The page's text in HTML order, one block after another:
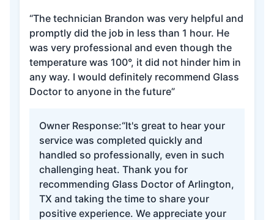
“The technician Brandon was very helpful and
promptly did the job in less than 1 hour. He
was very professional and even though the
temperature was 100°, it did not hinder him in
any way. I would definitely recommend Glass
Doctor to anyone in the future”
Owner Response:“It's great to hear your
service was completed quickly and
handled so professionally, even in such
challenging heat. Thank you for
recommending Glass Doctor of Arlington,
TX and taking the time to share your
positive experience. We appreciate your